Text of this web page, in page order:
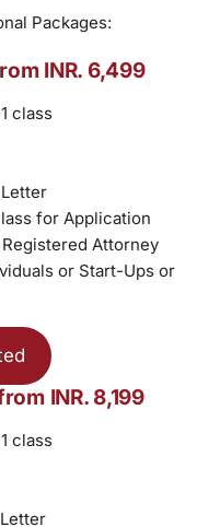
Packages:
INR. 6,499
class
for Application
Attorney
or Start-Ups or
INR. 8,199
class